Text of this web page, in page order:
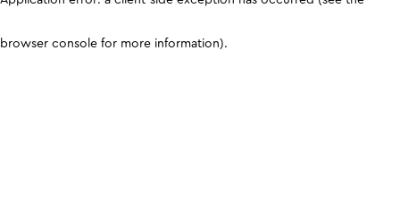
browser console for more information).